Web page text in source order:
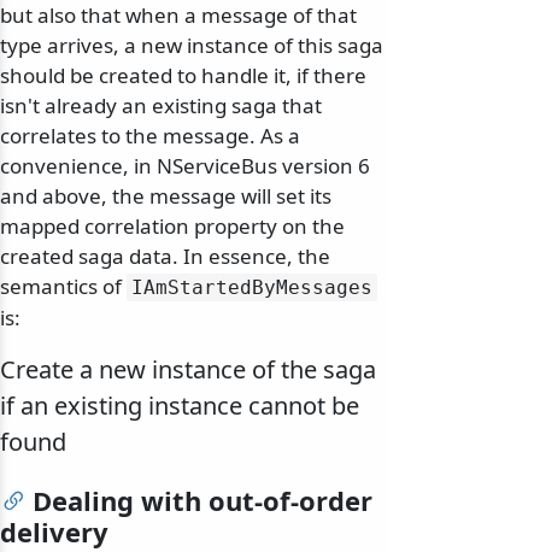
but also that when a message of that
type arrives, a new instance of this saga
should be created to handle it, if there
isn't already an existing saga that
correlates to the message. As a
convenience, in NServiceBus version 6
and above, the message will set its
mapped correlation property on the
created saga data. In essence, the
semantics of IAmStartedByMessages
is:
Create a new instance of the saga
if an existing instance cannot be
found
Dealing with out-of-order
delivery